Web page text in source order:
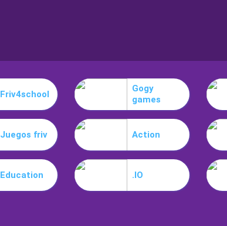
Friv4school
Gogy
games
Juegos friv Action
Education .IO